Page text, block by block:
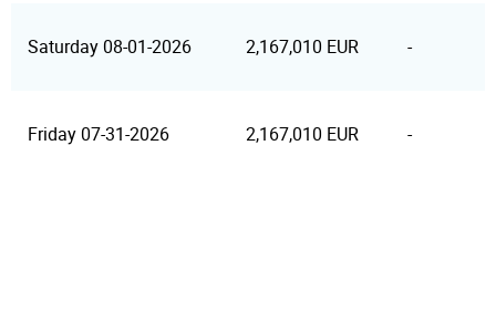
Saturday 08-01-2026 2,167,010 EUR -
Friday 07-31-2026 2,167,010 EUR -